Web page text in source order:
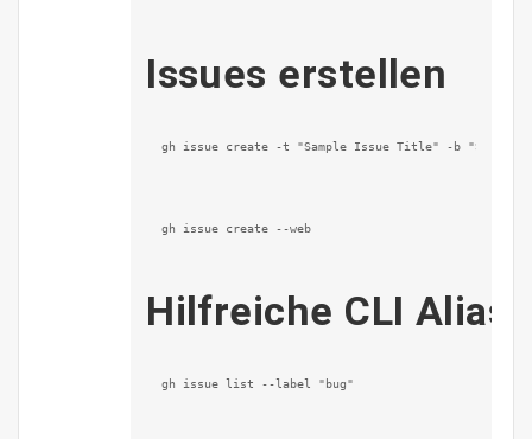
Issues erstellen
gh issue create -t "Sample Issue Title" -b "Sample
gh issue create --web
Hilfreiche CLI
gh issue list --label "bug"